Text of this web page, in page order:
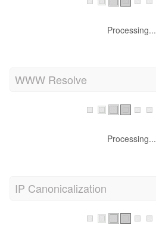
Processing...
WWW Resolve
Processing...
IP Canonicalization